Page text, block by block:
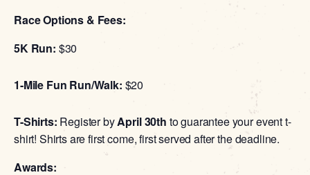
Race Options & Fees:
5K Run: $30
1-Mile Fun Run/Walk: $20
T-Shirts: Register byApril 30th to guarantee your event t-
shirt! Shirts are first come, first served after the deadline.
Awards: